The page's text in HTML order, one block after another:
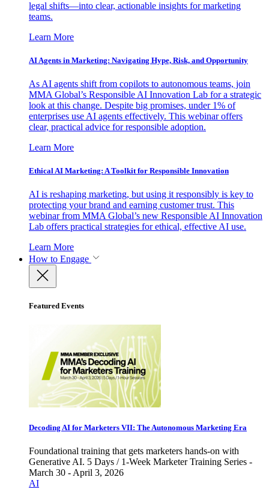
legal shifts—into clear, actionable insights for marketing
teams.
Learn More
AI Agents in Marketing: Navigating Hype, Risk, and Opportunity
As AI agents shift from copilots to autonomous teams, join
MMA Global’s Responsible AI Innovation Lab for a strategic
look at this change. Despite big promises, under 1% of
enterprises use AI agents effectively. This webinar offers
clear, practical advice for responsible adoption.
Learn More
Ethical AI Marketing: A Toolkit for Responsible Innovation
AI is reshaping marketing, but using it responsibly is key to
protecting your brand and earning customer trust. This
webinar from MMA Global’s new Responsible AI Innovation
Lab offers practical strategies for ethical, effective AI use.
Learn More
How to Engage
Featured Events
Decoding AI for Marketers VII: The Autonomous Marketing Era
Foundational training that gets marketers hands-on with
Generative AI. 5 Days / 1-Week Marketer Training Series -
March 30 - April 3, 2026
AI